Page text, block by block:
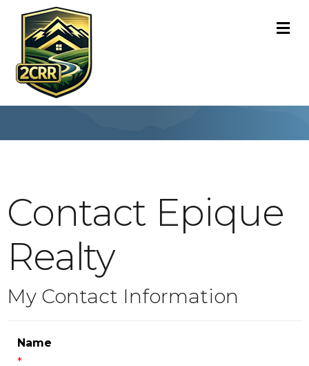
Contact Epique
Realty
My Contact Information
Name
*